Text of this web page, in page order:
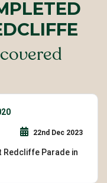
22nd Dec 2023
Redcliffe Parade in